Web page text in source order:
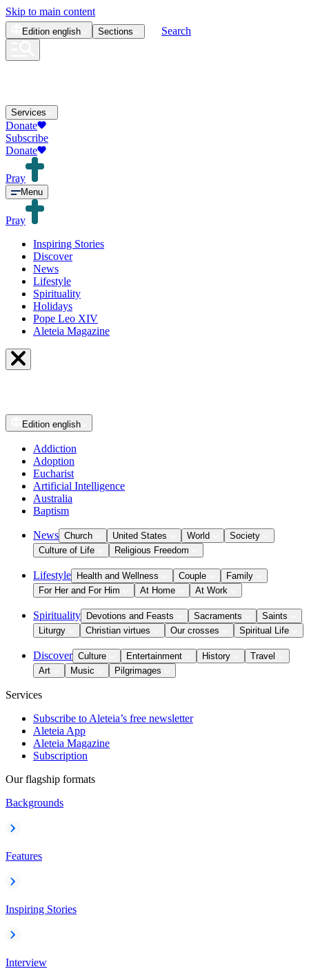
Skip to main content
Edition english Sections Search
Services
Donate
Subscribe
Donate
Pray
Menu
Pray
Inspiring Stories
Discover
News
Lifestyle
Spirituality
Holidays
Pope Leo XIV
Aleteia Magazine
Edition english
Addiction
Adoption
Eucharist
Artificial Intelligence
Australia
Baptism
News Church United States World
Society
Culture of Life
Religious Freedom
Lifestyle Health and Wellness Couple
Family
For Her and For Him
At Home At Work
Spirituality Devotions and Feasts Sacraments
Saints
Liturgy
Christian virtues Our crosses Spiritual Life
Discover Culture Entertainment History
Travel
Art
Music Pilgrimages
Services
Subscribe to Aleteia’s free newsletter
Aleteia App
Aleteia Magazine
Subscription
Our flagship formats
Backgrounds
Features
Inspiring Stories
Interview